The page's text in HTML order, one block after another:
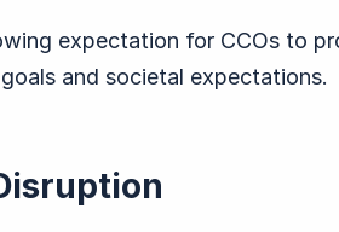
expectation for CCOs to
and societal expectations.